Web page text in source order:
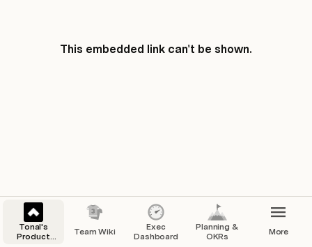
This embedded link can't be shown.
Tonal's
Product
Team Wiki
Exec
Dashboard
Planning &
OKRs
More